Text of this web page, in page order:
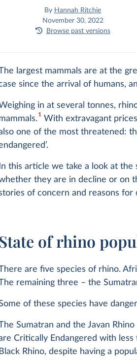
By Hannah Ritchie
November 30, 2022
Browse past versions
largest mammals are at the
since the arrival of humans,
in at several tonnes,
1With extravagant
one of the most threatened:
In this article we take a look at
they are in decline or on
of concern and reasons for
State of rhino
are five species of rhino.
remaining three – the
of these species have
Sumatran and the Javan
Critically Endangered with
Black Rhino, despite having a